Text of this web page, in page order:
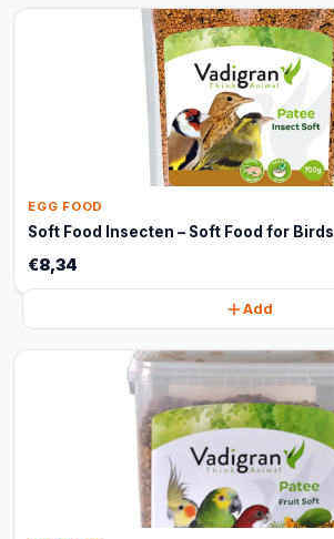
EGG FOOD
Soft Food Insecten – Soft Food for Birds
€8,34
Add